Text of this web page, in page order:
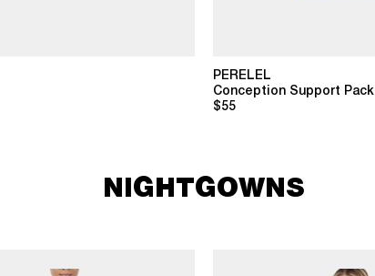
PERELEL
Conception Support Pack
$55
NIGHTGOWNS